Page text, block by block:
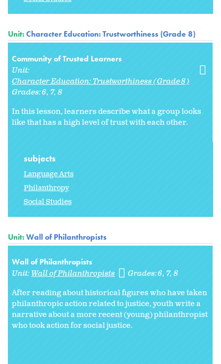
Unit:Character Education: Trustworthiness (Grade 8)
Community of Trusted Learners
Unit:
Character Education: Trustworthiness (Grade 8)
Grades:6 7 8
In this lesson, learners describe what a group looks
like that has a high level of trust with each other.
subjects
Language Arts
Philanthropy
Social Studies
Unit:Wall of Philanthropists
Wall of Philanthropists
Unit:Wall of Philanthropists Grades:6 7 8
After reading about historical figures who have taken
philanthropic action related to justice, youth write a
narrative about a more recent (young) philanthropist
who took action for social justice.